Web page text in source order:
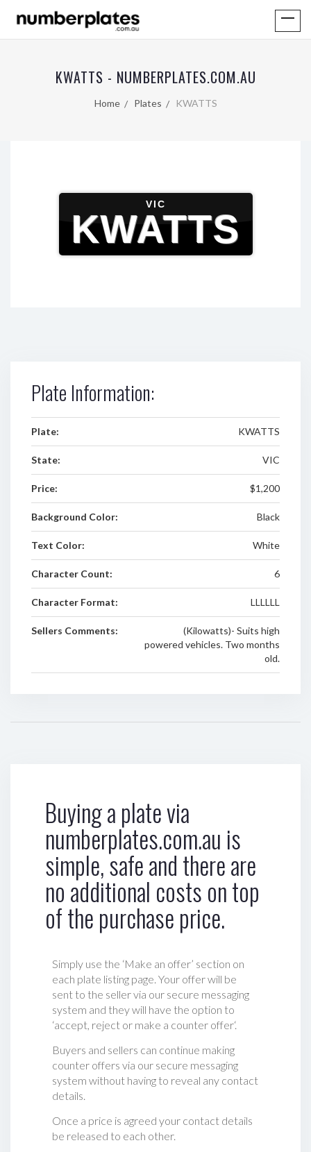
KWATTS - NUMBERPLATES.COM.AU
Home Plates KWATTS
VIC
KWATTS
Plate Information:
Plate: KWATTS
State: VIC
Price: $1,200
Background Color: Black
Text Color: White
Character Count: 6
Character Format: LLLLLL
Sellers Comments:
(Kilowatts)- Suits high
powered vehicles. Two months
old.
Buying a plate via
numberplates.com.au is
simple, safe and there are
no additional costs on top
of the purchase price.
Simply use the ‘Make an offer’ section on
each plate listing page. Your offer will be
sent to the seller via our secure messaging
system and they will have the option to
‘accept, reject or make a counter offer‘.
Buyers and sellers can continue making
counter offers via our secure messaging
system without having to reveal any contact
details.
Once a price is agreed your contact details
be released to each other.